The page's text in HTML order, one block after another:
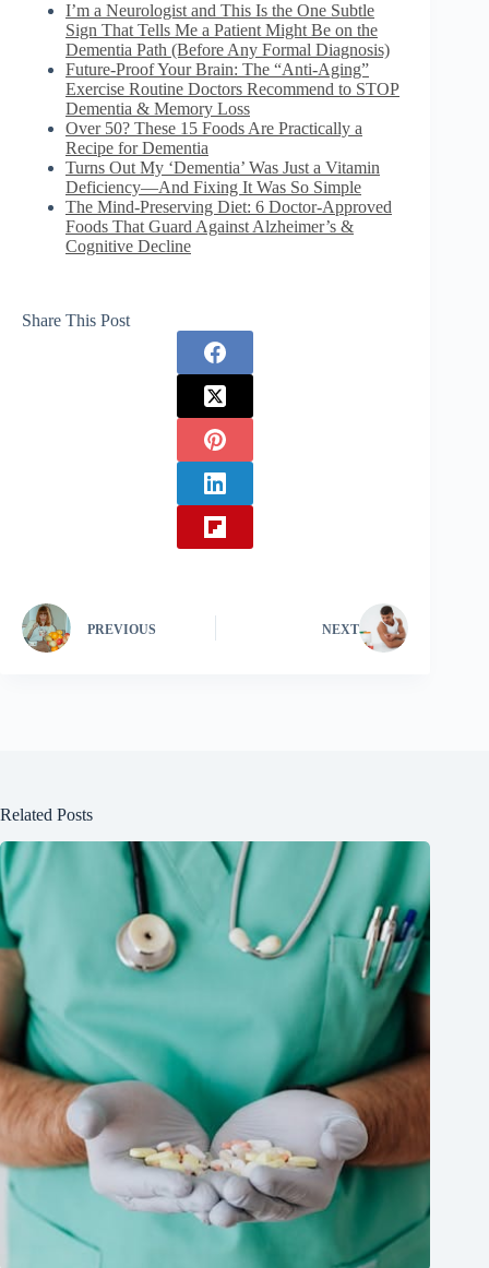
I’m a Neurologist and This Is the One Subtle
Sign That Tells Me a Patient Might Be on the
Dementia Path (Before Any Formal Diagnosis)
Future-Proof Your Brain: The “Anti-Aging”
Exercise Routine Doctors Recommend to STOP
Dementia & Memory Loss
Over 50? These 15 Foods Are Practically a
Recipe for Dementia
Turns Out My ‘Dementia’ Was Just a Vitamin
Deficiency—And Fixing It Was So Simple
The Mind-Preserving Diet: 6 Doctor-Approved
Foods That Guard Against Alzheimer’s &
Cognitive Decline
Share This Post
PREVIOUS NEXT
Related Posts